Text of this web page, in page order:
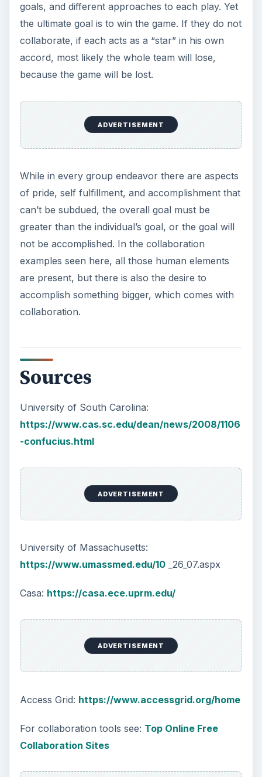
goals, and different approaches to each play. Yet
the ultimate goal is to win the game. If they do not
collaborate, if each acts as a “star” in his own
accord, most likely the whole team will lose,
because the game will be lost.
ADVERTISEMENT
While in every group endeavor there are aspects
of pride, self fulfillment, and accomplishment that
can’t be subdued, the overall goal must be
greater than the individual’s goal, or the goal will
not be accomplished. In the collaboration
examples seen here, all those human elements
are present, but there is also the desire to
accomplish something bigger, which comes with
collaboration.
Sources
University of South Carolina:
https://www.cas.sc.edu/dean/news/2008/1106
-confucius.html
ADVERTISEMENT
University of Massachusetts:
https://www.umassmed.edu/10_26_07.aspx
Casa: https://casa.ece.uprm.edu/
ADVERTISEMENT
Access Grid: https://www.accessgrid.org/home
For collaboration tools see: Top Online Free
Collaboration Sites